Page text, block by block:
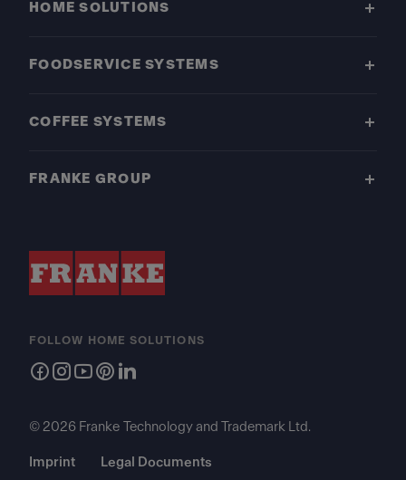
HOME SOLUTIONS
FOODSERVICE SYSTEMS
COFFEE SYSTEMS
FRANKE GROUP
FOLLOW HOME SOLUTIONS
© 2026 Franke Technology and Trademark Ltd.
Imprint Legal Documents